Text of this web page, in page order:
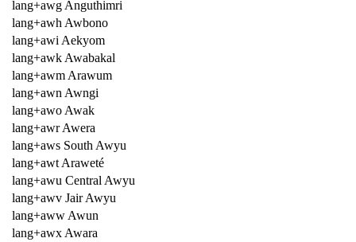
lang+awg Anguthimri
lang+awh Awbono
lang+awi Aekyom
lang+awk Awabakal
lang+awm Arawum
lang+awn Awngi
lang+awo Awak
lang+awr Awera
lang+aws South Awyu
lang+awt Araweté
lang+awu Central Awyu
lang+awv Jair Awyu
lang+aww Awun
lang+awx Awara